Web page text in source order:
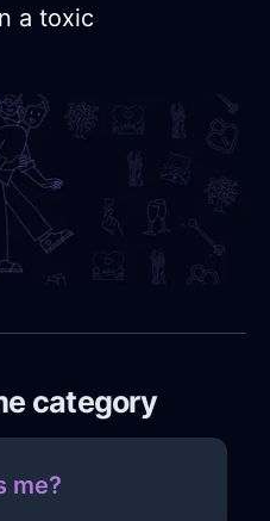
a toxic
category
me?